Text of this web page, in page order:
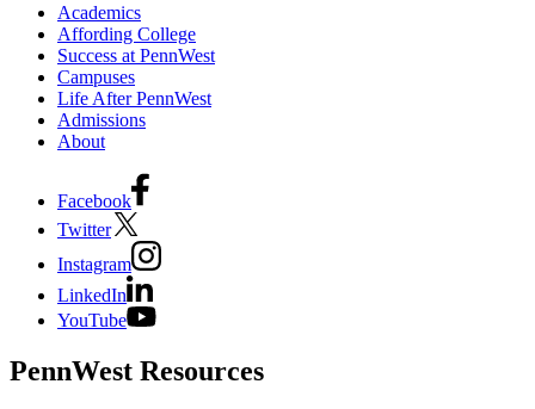
Academics
Affording College
Success at PennWest
Campuses
Life After PennWest
Admissions
About
Facebook
Twitter
Instagram
LinkedIn
YouTube
PennWest Resources